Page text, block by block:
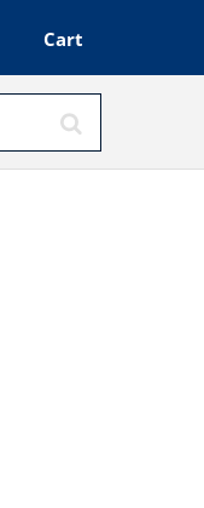
Cart